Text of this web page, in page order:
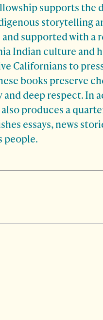
supports the
storytelling
supported with a
Indian culture and
Californians to
books preserve
deep respect. In
produces a
essays, news
people.